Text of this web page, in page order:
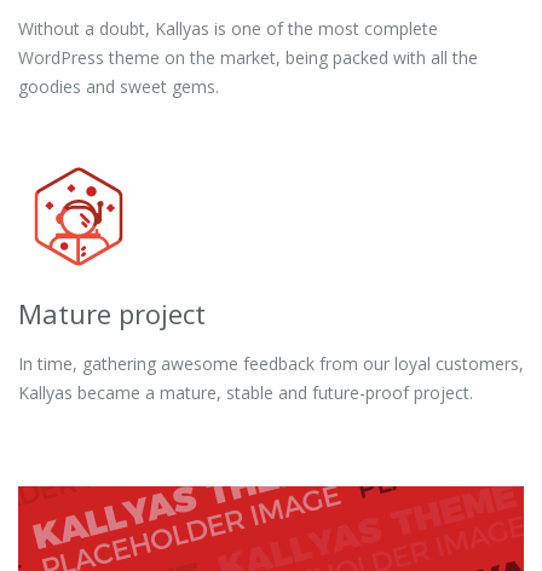
Without a doubt, Kallyas is one of the most complete
WordPress theme on the market, being packed with all the
goodies and sweet gems.
Mature project
In time, gathering awesome feedback from our loyal customers,
Kallyas became a mature, stable and future-proof project.